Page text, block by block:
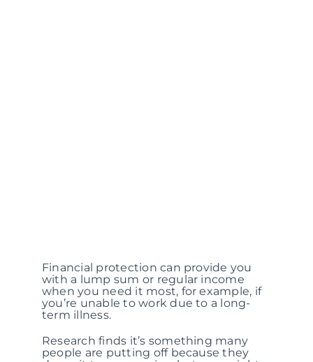
Financial protection can provide you
with a lump sum or regular income
when you need it most, for example, if
you’re unable to work due to a long-
term illness.
Research finds it’s something many
people are putting off because they